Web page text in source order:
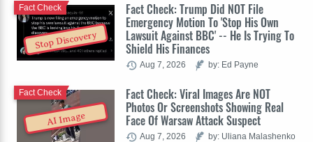
Stop Discovery
Fact Check: Trump Did NOT File
Emergency Motion To 'Stop His Own
Lawsuit Against BBC' -- He Is Trying To
Shield His Finances
Fact Check
Aug 7, 2026 by: Ed Payne
AI Image
Fact Check: Viral Images Are NOT
Photos Or Screenshots Showing Real
Face Of Warsaw Attack Suspect
Fact Check
Aug 7, 2026 by: Uliana Malashenko